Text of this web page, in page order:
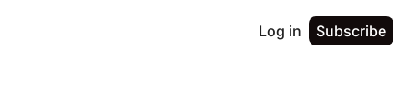
Log in Subscribe